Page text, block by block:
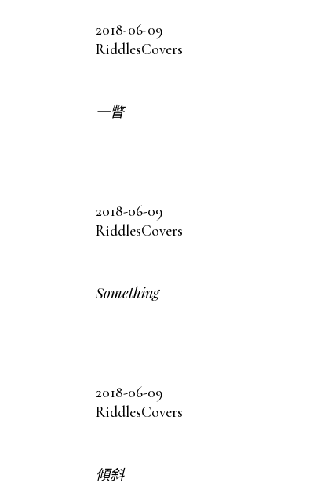
2018-06-09
RiddlesCovers
一瞥
2018-06-09
RiddlesCovers
Something
2018-06-09
RiddlesCovers
傾斜